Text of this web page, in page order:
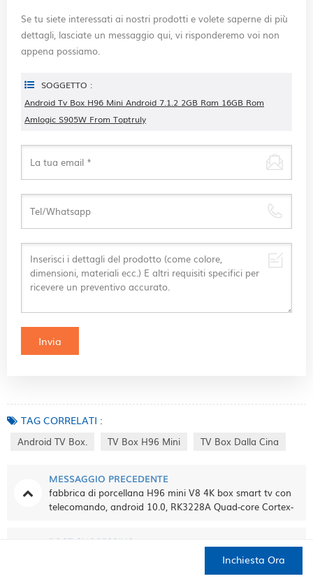
Inchiesta Ora
Se tu siete interessati ai nostri prodotti e volete saperne di più
dettagli, lasciate un messaggio qui, vi risponderemo voi non
appena possiamo.
SOGGETTO :
Android Tv Box H96 Mini Android 7.1.2 2GB Ram 16GB Rom
Amlogic S905W From Toptruly
TAG CORRELATI :
Android TV Box. TV Box H96 Mini TV Box Dalla Cina
MESSAGGIO PRECEDENTE
fabbrica di porcellana H96 mini V8 4K box smart tv con
telecomando, android 10.0, RK3228A Quad-core Cortex-
POST SUCCESSIVO
tv box R9 plus R9+ RK3229 quad core android 5.1 smart
DI
CONTATTO